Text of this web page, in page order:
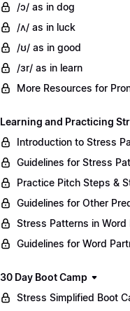
/ɔ/ as in dog
/ʌ/ as in luck
/ʊ/ as in good
/ɜr/ as in learn
More Resources for
Learning and Practicing
Introduction to Stress
Guidelines for Stress
Practice Pitch Steps &
Guidelines for Other
Stress Patterns in Word
Guidelines for Word
30 Day Boot Camp
Stress Simplified Boot